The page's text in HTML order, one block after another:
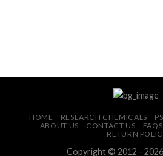
HOME RESEARCH CHEMICALS
ABOUT US
CONTACT US FAQS
RETURN
Copyright © 2012 - 2026